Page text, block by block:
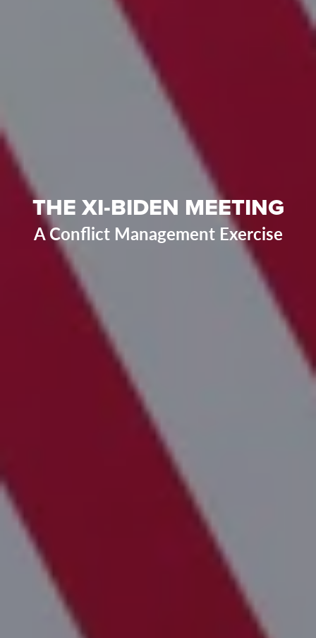
THE XI-BIDEN MEETING
A Conflict Management Exercise